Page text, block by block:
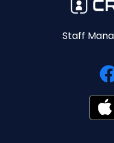
Staff